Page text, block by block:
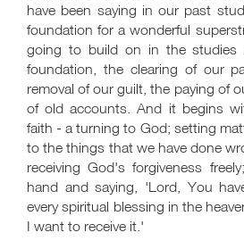
have been saying in our past
foundation for a wonderful
going to build on in the
foundation, the clearing of our
removal of our guilt, the paying of
of old accounts. And it begins
faith - a turning to God; setting
to the things that we have done
receiving God's forgiveness
hand and saying, 'Lord, You
every spiritual blessing in the
I want to receive it.'